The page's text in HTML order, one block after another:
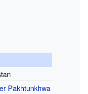
Pakhtunkhwa